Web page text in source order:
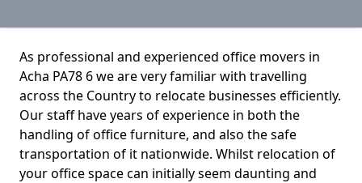
As professional and experienced office movers in
Acha PA78 6 we are very familiar with travelling
across the Country to relocate businesses efficiently.
Our staff have years of experience in both the
handling of office furniture, and also the safe
transportation of it nationwide. Whilst relocation of
your office space can initially seem daunting and